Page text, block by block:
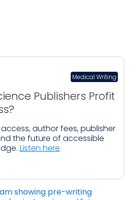
Medical Writing
Publishers Profit
author fees, publisher
the future of accessible
Listen here